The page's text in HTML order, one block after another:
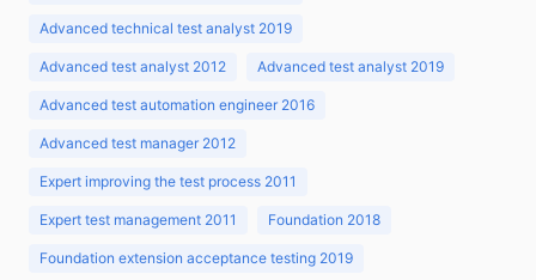
Advanced technical test analyst 2019
Advanced test analyst 2012 Advanced test analyst 2019
Advanced test automation engineer 2016
Advanced test manager 2012
Expert improving the test process 2011
Expert test management 2011 Foundation 2018
Foundation extension acceptance testing 2019